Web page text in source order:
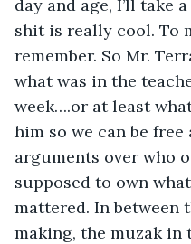
day and age, I’ll take
shit is really cool. To
remember. So Mr.
what was in the
week….or at least
him so we can be
arguments over who
supposed to own
mattered. In between
making, the muzak in